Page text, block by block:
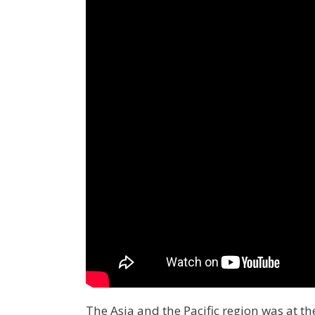
The Asia and the Pacific region was at